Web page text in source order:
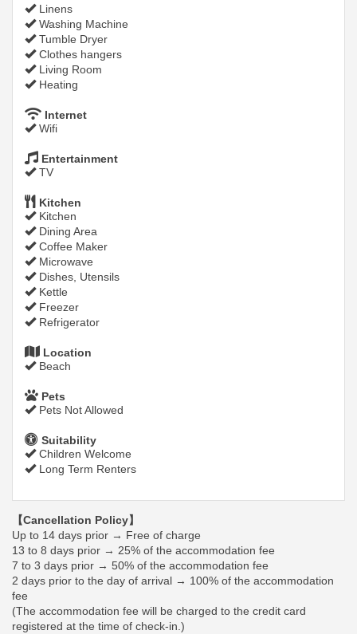
Linens
Washing Machine
Tumble Dryer
Clothes hangers
Living Room
Heating
Internet
Wifi
Entertainment
TV
Kitchen
Kitchen
Dining Area
Coffee Maker
Microwave
Dishes, Utensils
Kettle
Freezer
Refrigerator
Location
Beach
Pets
Pets Not Allowed
Suitability
Children Welcome
Long Term Renters
【Cancellation Policy】
Up to 14 days prior → Free of charge
13 to 8 days prior → 25% of the accommodation fee
7 to 3 days prior → 50% of the accommodation fee
2 days prior to the day of arrival → 100% of the accommodation
fee
(The accommodation fee will be charged to the credit card
registered at the time of check-in.)